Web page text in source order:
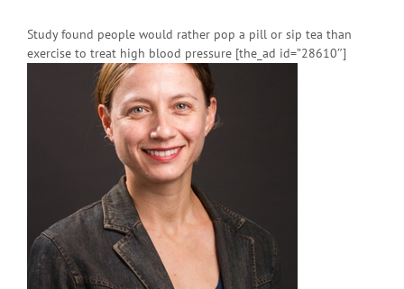
Study found people would rather pop a pill or sip tea than
exercise to treat high blood pressure [the_ad id=”28610″]